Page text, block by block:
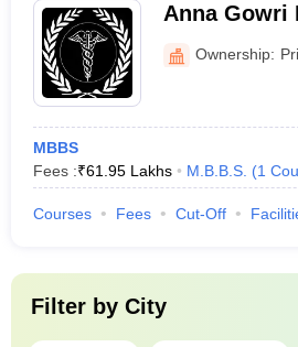
Anna Gowri
PutturOwnership:
MBBS
Fees :₹61.95 Lakhs M.B.B.S. (1
Courses Fees Cut-Off
Filter by City